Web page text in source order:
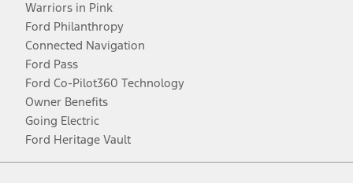
Warriors in Pink
Ford Philanthropy
Connected Navigation
Ford Pass
Ford Co-Pilot360 Technology
Owner Benefits
Going Electric
Ford Heritage Vault
Facebook
TwitterYoutubeInstagram
Threads
TikTok